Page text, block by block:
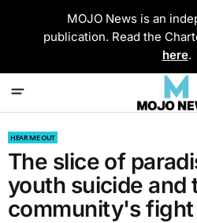
MOJO News is an
publication. Read the
here.
HEAR ME OUT
The slice of
youth suicide and
community's